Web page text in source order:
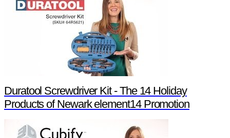
Duratool Screwdriver Kit - The 14 Holiday
Products of Newark element14 Promotion